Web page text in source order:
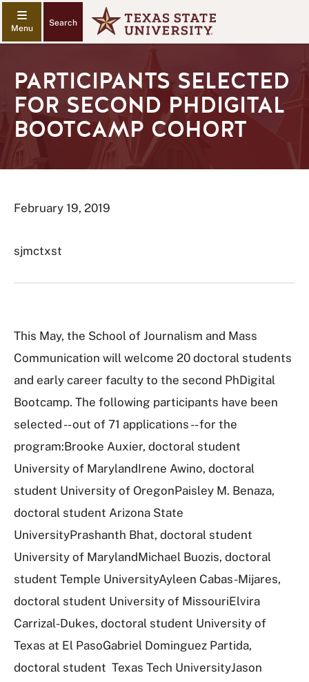
Search
PARTICIPANTS SELECTED
FOR SECOND PHDIGITAL
BOOTCAMP COHORT
February 19, 2019
sjmctxst
This May, the School of Journalism and Mass
Communication will welcome 20 doctoral students
and early career faculty to the second PhDigital
Bootcamp. The following participants have been
selected -- out of 71 applications -- for the
program:Brooke Auxier, doctoral student
University of MarylandIrene Awino, doctoral
student University of OregonPaisley M. Benaza,
doctoral student Arizona State
UniversityPrashanth Bhat, doctoral student
University of MarylandMichael Buozis, doctoral
student Temple UniversityAyleen Cabas-Mijares,
doctoral student University of MissouriElvira
Carrizal-Dukes, doctoral student University of
Texas at El PasoGabriel Dominguez Partida,
doctoral student Texas Tech UniversityJason